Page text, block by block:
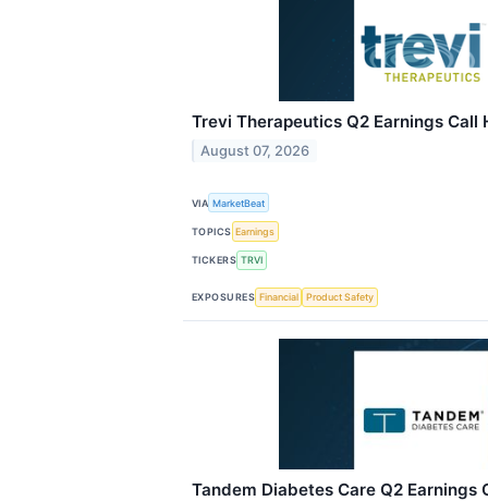
Trevi Therapeutics Q2 Earnings Call
August 07, 2026
VIA MarketBeat
TOPICS Earnings
TICKERS TRVI
EXPOSURES Financial Product Safety
Tandem Diabetes Care Q2 Earnings